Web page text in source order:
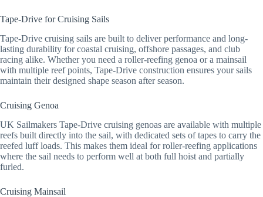
Tape-Drive for Cruising Sails
Tape-Drive cruising sails are built to deliver performance and long-
lasting durability for coastal cruising, offshore passages, and club
racing alike. Whether you need a roller-reefing genoa or a mainsail
with multiple reef points, Tape-Drive construction ensures your sails
maintain their designed shape season after season.
Cruising Genoa
UK Sailmakers Tape-Drive cruising genoas are available with multiple
reefs built directly into the sail, with dedicated sets of tapes to carry the
reefed luff loads. This makes them ideal for roller-reefing applications
where the sail needs to perform well at both full hoist and partially
furled.
Cruising Mainsail